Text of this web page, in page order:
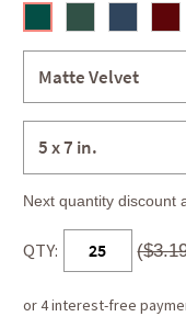
Matte Velvet
5 x 7 in.
Next quantity discount
QTY: